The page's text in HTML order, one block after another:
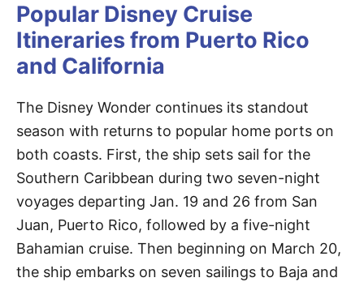
Popular Disney Cruise
Itineraries from Puerto Rico
and California
The Disney Wonder continues its standout
season with returns to popular home ports on
both coasts. First, the ship sets sail for the
Southern Caribbean during two seven-night
voyages departing Jan. 19 and 26 from San
Juan, Puerto Rico, followed by a five-night
Bahamian cruise. Then beginning on March 20,
the ship embarks on seven sailings to Baja and